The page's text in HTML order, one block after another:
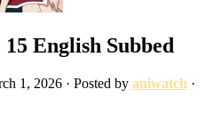
English Subbed
1, 2026 · Posted by aniwatch ·